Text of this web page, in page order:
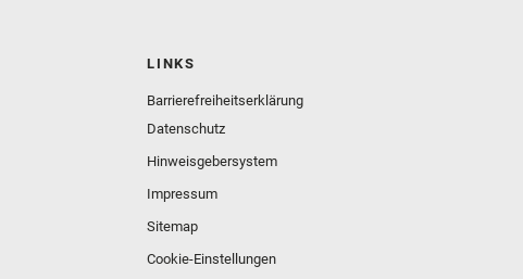
LINKS
Barrierefreiheitserklärung
Datenschutz
Hinweisgebersystem
Impressum
Sitemap
Cookie-Einstellungen